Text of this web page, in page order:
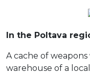
In the Poltava
A cache of
warehouse of a